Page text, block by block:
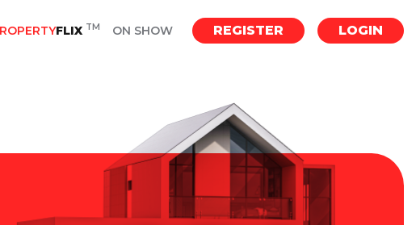
FLIX TM ON SHOW REGISTER LOGIN